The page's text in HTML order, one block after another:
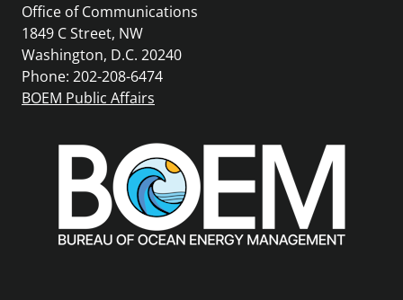
Office of Communications
1849 C Street, NW
Washington, D.C. 20240
Phone: 202-208-6474
BOEM Public Affairs